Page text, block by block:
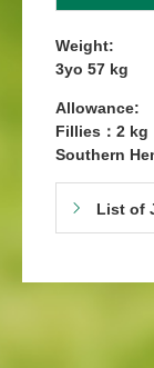
Weight:
3yo 57 kg
Allowance:
Fillies：2 kg
Southern
List of